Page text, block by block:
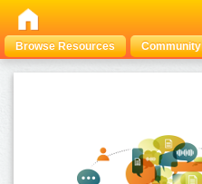
Browse Resources Community